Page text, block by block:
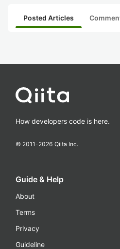
Posted Articles
How developers code is here.
© 2011-2026 Qiita Inc.
Guide & Help
About
Terms
Privacy
Guideline